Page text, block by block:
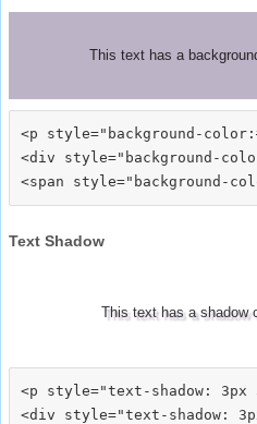
This text has a
<p style="background-
<div style="background-
Text Shadow
This text has a shadow
<p style="text-shadow: 3px
<div style="text-shadow: